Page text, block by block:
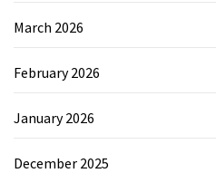
March 2026
February 2026
January 2026
December 2025